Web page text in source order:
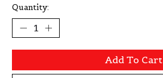
Quantity:
Add To Cart